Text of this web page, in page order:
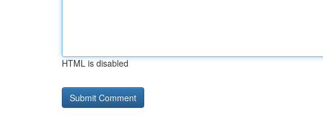
HTML is disabled